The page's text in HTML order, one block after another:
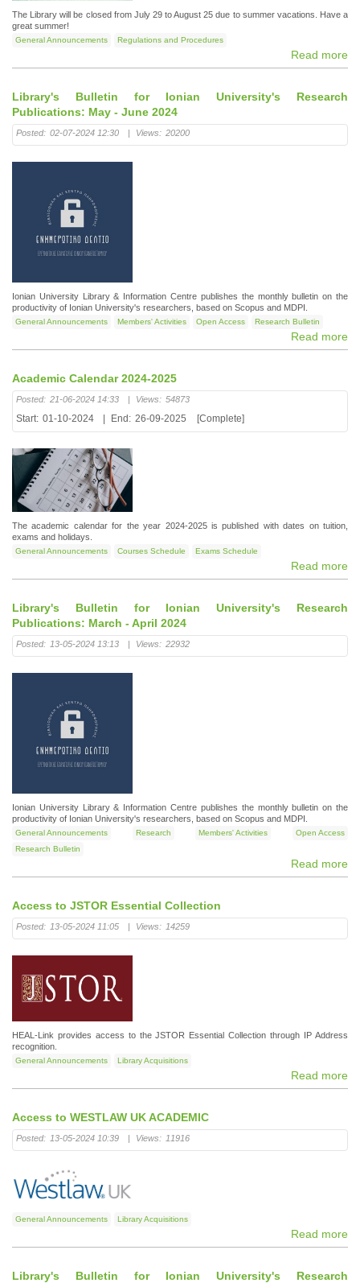
The Library will be closed from July 29 to August 25 due to summer vacations. Have a
great summer!
General Announcements Regulations and Procedures
Read more
Library's Bulletin for Ionian University's Research
Publications: May - June 2024
Posted: 02-07-2024 12:30 Views: 20200
Ionian University Library & Information Centre publishes the monthly bulletin on the
productivity of Ionian University's researchers, based on Scopus and MDPI.
General Announcements Members' Activities Open Access Research Bulletin
Read more
Academic Calendar 2024-2025
Posted: 21-06-2024 14:33 Views: 54873
Start: 01-10-2024 End: 26-09-2025 [Complete]
The academic calendar for the year 2024-2025 is published with dates on tuition,
exams and holidays.
General Announcements Courses Schedule Exams Schedule
Read more
Library's Bulletin for Ionian University's Research
Publications: March - April 2024
Posted: 13-05-2024 13:13 | Views: 22932
Ionian University Library & Information Centre publishes the monthly bulletin on the
productivity of Ionian University's researchers, based on Scopus and MDPI.
General Announcements Research Members' Activities
Open Access
Research Bulletin
Read more
Access to JSTOR Essential Collection
Posted: 13-05-2024 11:05 | Views: 14259
HEAL-Link provides access to the JSTOR Essential Collection through IP Address
recognition.
General Announcements Library Acquisitions
Read more
Access to WESTLAW UK ACADEMIC
Posted: 13-05-2024 10:39 | Views: 11916
General Announcements Library Acquisitions
Read more
Library's Bulletin for Ionian University's Research